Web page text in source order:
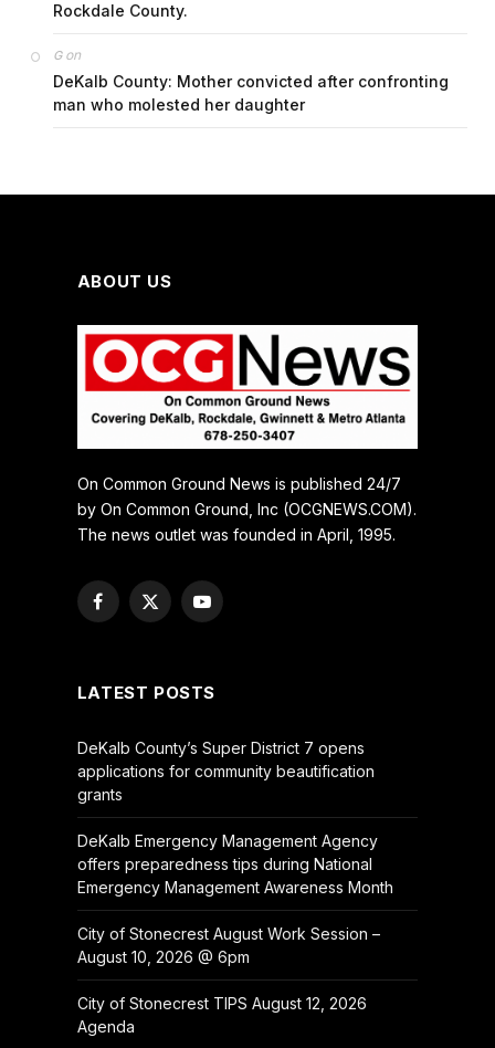
Rockdale County.
Gon
DeKalb County: Mother convicted after confronting
man who molested her daughter
ABOUT US
On Common Ground News is published 24/7
by On Common Ground, Inc (OCGNEWS.COM).
The news outlet was founded in April, 1995.
Facebook
X
YouTube
LATEST POSTS
DeKalb County’s Super District 7 opens
applications for community beautification
grants
DeKalb Emergency Management Agency
offers preparedness tips during National
Emergency Management Awareness Month
City of Stonecrest August Work Session –
August 10, 2026 @ 6pm
City of Stonecrest TIPS August 12, 2026
Agenda